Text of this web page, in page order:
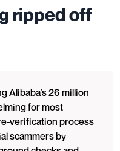
ripped off
Alibaba’s 26 million
for most
verification process
scammers by